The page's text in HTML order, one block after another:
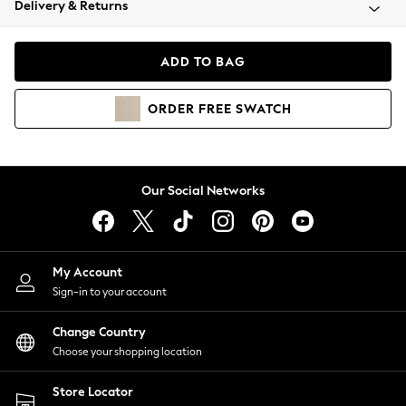
Coats & Jackets
Hoodies & Sweatshirts
Lingerie
Nightwear
Shirts & Blouses
Shorts
Skirts
Suits & Tailoring
Sportswear
Swimwear
Delivery & Returns
ADD TO BAG
ORDER FREE SWATCH
Our Social Networks
My Account
Sign-in to your account
Change Country
Choose your shopping location
Store Locator